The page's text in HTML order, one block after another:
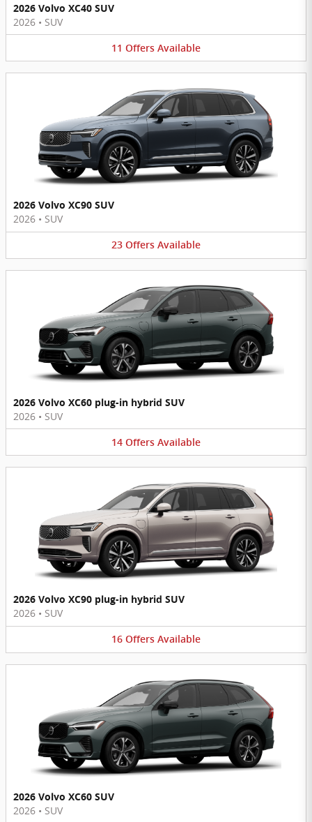
2026 Volvo XC40 SUV
2026 • SUV
11 Offers Available
2026 Volvo XC90 SUV
2026 • SUV
23 Offers Available
2026 Volvo XC60 plug-in hybrid SUV
2026 • SUV
14 Offers Available
2026 Volvo XC90 plug-in hybrid SUV
2026 • SUV
16 Offers Available
2026 Volvo XC60 SUV
2026 • SUV